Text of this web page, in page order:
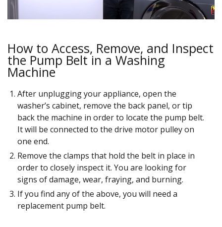
How to Access, Remove, and Inspect
the Pump Belt in a Washing
Machine
After unplugging your appliance, open the
washer’s cabinet, remove the back panel, or tip
back the machine in order to locate the pump belt.
It will be connected to the drive motor pulley on
one end.
Remove the clamps that hold the belt in place in
order to closely inspect it. You are looking for
signs of damage, wear, fraying, and burning.
If you find any of the above, you will need a
replacement pump belt.